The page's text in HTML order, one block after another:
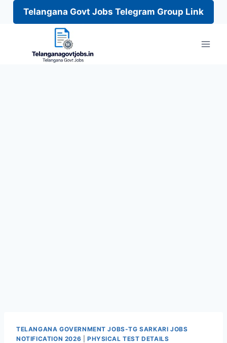
Telangana Govt Jobs Telegram Group Link
TELANGANA GOVERNMENT JOBS-TG SARKARI JOBS
NOTIFICATION 2026
PHYSICAL TEST DETAILS